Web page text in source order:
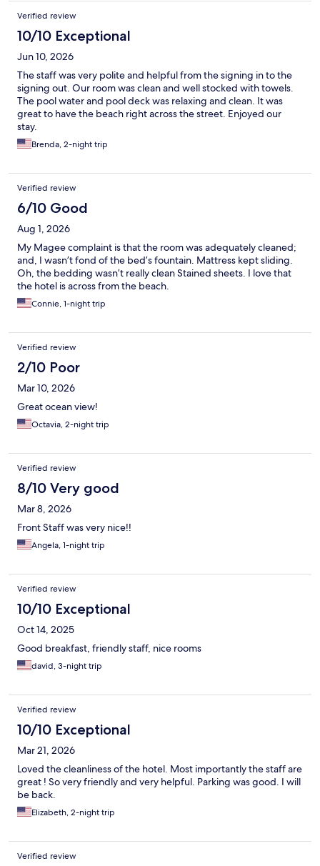
Verified review
10/10 Exceptional
Jun 10, 2026
The staff was very polite and helpful from the signing in to the
signing out. Our room was clean and well stocked with towels.
The pool water and pool deck was relaxing and clean. It was
great to have the beach right across the street. Enjoyed our
stay.
Brenda, 2-night trip
Verified review
6/10 Good
Aug 1, 2026
My Magee complaint is that the room was adequately cleaned;
and, I wasn’t fond of the bed’s fountain. Mattress kept sliding.
Oh, the bedding wasn’t really clean Stained sheets. I love that
the hotel is across from the beach.
Connie, 1-night trip
Verified review
2/10 Poor
Mar 10, 2026
Great ocean view!
Octavia, 2-night trip
Verified review
8/10 Very good
Mar 8, 2026
Front Staff was very nice!!
Angela, 1-night trip
Verified review
10/10 Exceptional
Oct 14, 2025
Good breakfast, friendly staff, nice rooms
david, 3-night trip
Verified review
10/10 Exceptional
Mar 21, 2026
Loved the cleanliness of the hotel. Most importantly the staff are
great ! So very friendly and very helpful. Parking was good. I will
be back.
Elizabeth, 2-night trip
Verified review